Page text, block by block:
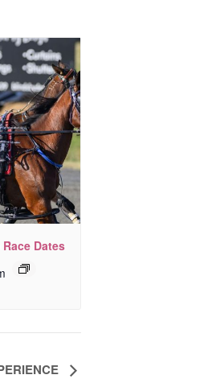
Dates